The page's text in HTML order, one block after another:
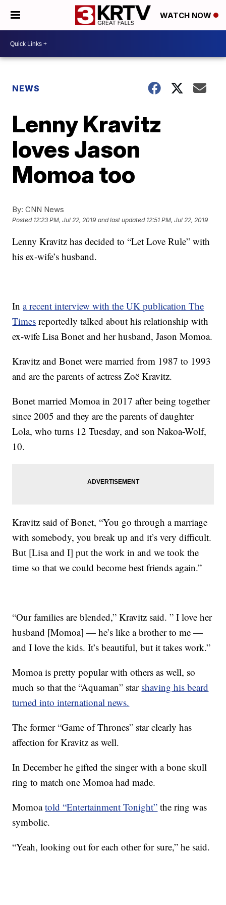
WATCH NOW
NEWS
Lenny Kravitz
loves Jason
Momoa too
By: CNN News
Posted 12:23 PM, Jul 22, 2019 and last updated 12:51 PM, Jul 22, 2019
Lenny Kravitz has decided to “Let Love Rule” with
his ex-wife’s husband.
Ina recent interview with the UK publication The
Times reportedly talked about his relationship with
ex-wife Lisa Bonet and her husband, Jason Momoa.
Kravitz and Bonet were married from 1987 to 1993
and are the parents of actress Zoë Kravitz.
Bonet married Momoa in 2017 after being together
since 2005 and they are the parents of daughter
Lola, who turns 12 Tuesday, and son Nakoa-Wolf,
10.
Kravitz said of Bonet, “You go through a marriage
with somebody, you break up and it’s very difficult.
But [Lisa and I] put the work in and we took the
time so that we could become best friends again.”
“Our families are blended,” Kravitz said. ” I love her
husband [Momoa] — he’s like a brother to me —
and I love the kids. It’s beautiful, but it takes work.”
Momoa is pretty popular with others as well, so
much so that the “Aquaman” star shaving his beard
turned into international news.
The former “Game of Thrones” star clearly has
affection for Kravitz as well.
In December he gifted the singer with a bone skull
ring to match one Momoa had made.
Momoatold “Entertainment Tonight” the ring was
symbolic.
“Yeah, looking out for each other for sure,” he said.